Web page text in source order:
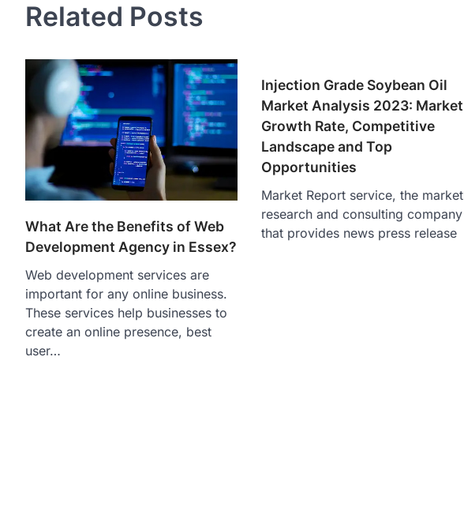
Related Posts
What Are the Benefits of Web
Development Agency in Essex?
Web development services are
important for any online business.
These services help businesses to
create an online presence, best
user…
Injection Grade Soybean Oil
Market Analysis 2023: Market
Growth Rate, Competitive
Landscape and Top
Opportunities
Market Report service, the market
research and consulting company
that provides news press release